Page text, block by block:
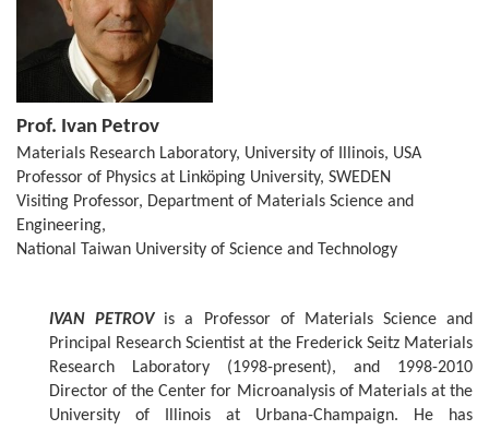
Prof. Ivan Petrov
Materials Research Laboratory, University of Illinois, USA
Professor of Physics at Linköping University, SWEDEN
Visiting Professor, Department of Materials Science and
Engineering,
National Taiwan University of Science and Technology
IVAN PETROVis a Professor of Materials Science and
Principal Research Scientist at the Frederick Seitz Materials
Research Laboratory (1998-present), and 1998-2010
Director of the Center for Microanalysis of Materials at the
University of Illinois at Urbana-Champaign. He has